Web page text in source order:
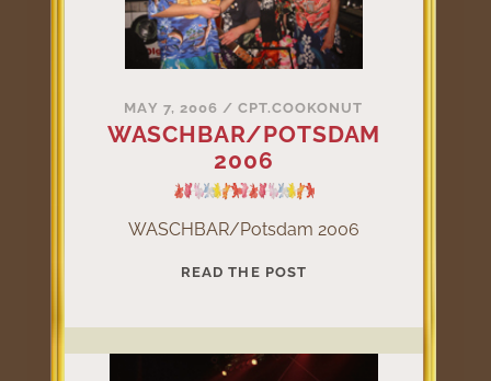
MAY 7, 2006 /CPT.COOKONUT
WASCHBAR/POTSDAM
2006
WASCHBAR/Potsdam 2006
READ THE POSTWASCHBAR/POTSDAM